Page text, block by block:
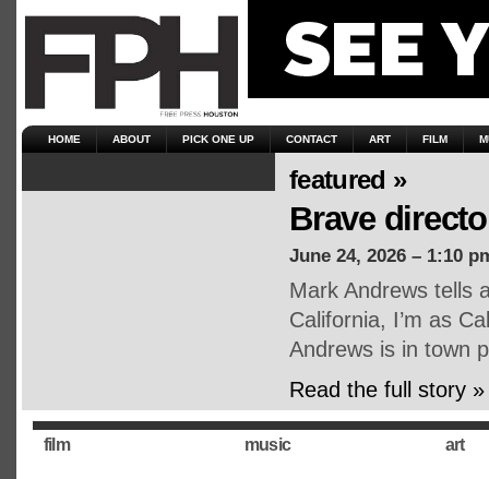
HOME ABOUT PICK ONE UP CONTACT ART FILM
featured »
Brave
June 24, 2026 – 1:10
Mark Andrews tells
California, I’m as
Andrews is in town
Read the full story »
film music art